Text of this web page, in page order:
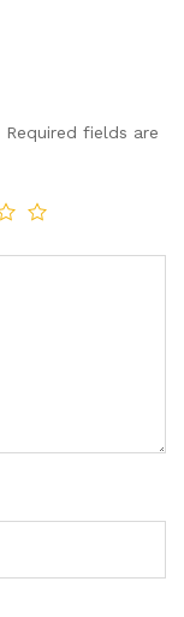
Required fields are